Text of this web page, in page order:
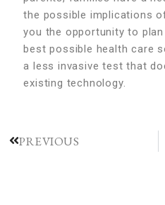
the possible implications
you the opportunity to
best possible health care
a less invasive test that
existing technology.
PREVIOUS